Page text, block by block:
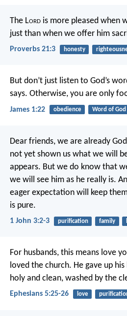
The Lord is more pleased when
just than when we offer him
Proverbs 21:3 honesty
But don’t just listen to God’s
says. Otherwise, you are only
James 1:22 obedience Word of God
Dear friends, we are already
not yet shown us what we will
appears. But we do know that
we will see him as he really is.
eager expectation will keep
is pure.
1 John 3:2-3 purification family
For husbands, this means love
loved the church. He gave up
holy and clean, washed by the
Ephesians 5:25-26 love